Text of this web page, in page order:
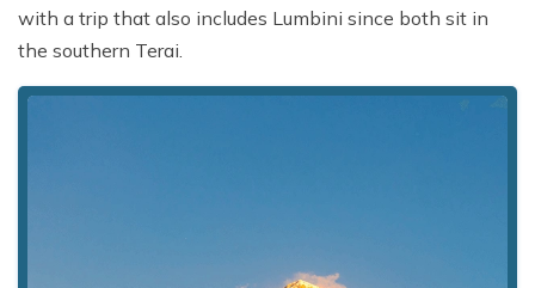
with a trip that also includes Lumbini since both sit in
the southern Terai.